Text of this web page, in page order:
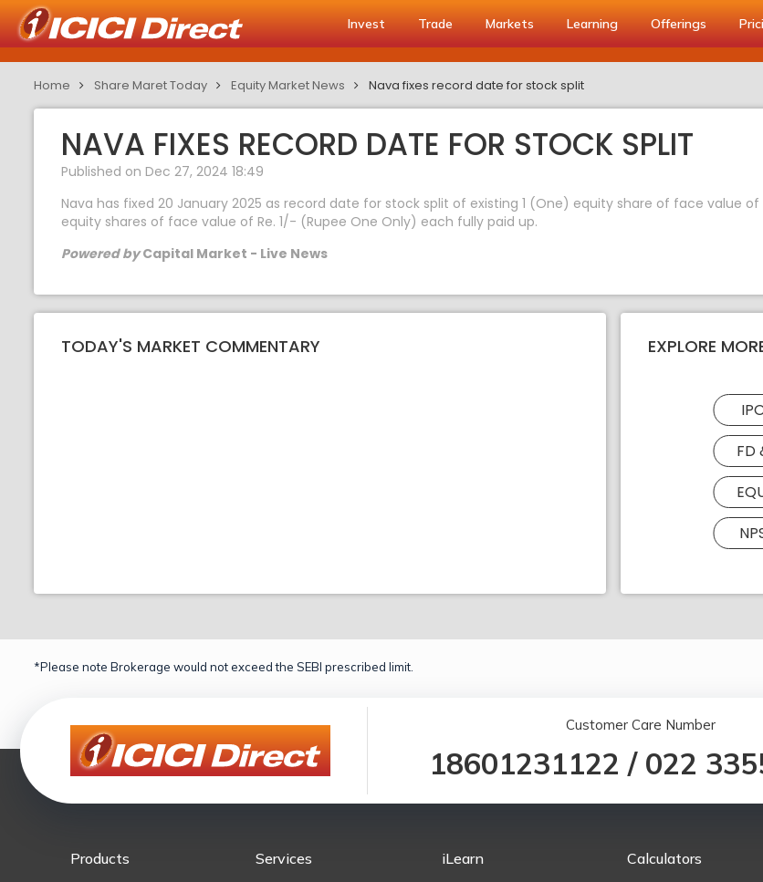
Invest Trade Markets Learning Offerings
Home Share Maret Today Equity Market News Nava fixes record date for stock split
NAVA FIXES RECORD DATE FOR STOCK SPLIT
Published on Dec 27, 2024 18:49
Nava has fixed 20 January 2025 as record date for stock split of existing 1 (One) equity share of face value
equity shares of face value of Re. 1/- (Rupee One Only) each fully paid up.
Powered byCapital Market - Live News
TODAY'S MARKET COMMENTARY EXPLORE
FD
*Please note Brokerage would not exceed the SEBI prescribed limit.
Customer Care Number
18601231122 / 022
Products Services iLearn Calculators